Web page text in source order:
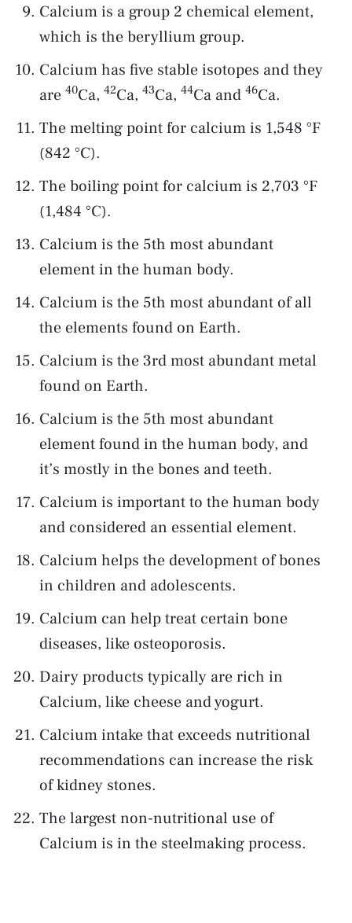
Calcium is a group 2 chemical element,
which is the beryllium group.
Calcium has five stable isotopes and they
are 40Ca, 42Ca, 43Ca, 44Ca and 46Ca.
The melting point for calcium is 1,548 °F
(842 °C).
The boiling point for calcium is 2,703 °F
(1,484 °C).
Calcium is the 5th most abundant
element in the human body.
Calcium is the 5th most abundant of all
the elements found on Earth.
Calcium is the 3rd most abundant metal
found on Earth.
Calcium is the 5th most abundant
element found in the human body, and
it’s mostly in the bones and teeth.
Calcium is important to the human body
and considered an essential element.
Calcium helps the development of bones
in children and adolescents.
Calcium can help treat certain bone
diseases, like osteoporosis.
Dairy products typically are rich in
Calcium, like cheese and yogurt.
Calcium intake that exceeds nutritional
recommendations can increase the risk
of kidney stones.
The largest non-nutritional use of
Calcium is in the steelmaking process.